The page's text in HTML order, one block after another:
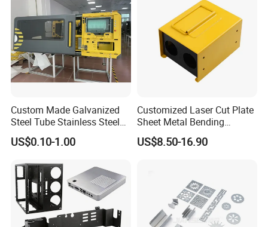
Custom Made Galvanized
Steel Tube Stainless Steel
Aluminium Industrial
Welding Laser Cutting
Custom Sheet Machining
Service
US$0.10-1.00
Customized Laser Cut Plate
Sheet Metal Bending
Housing Parts
US$8.50-16.90